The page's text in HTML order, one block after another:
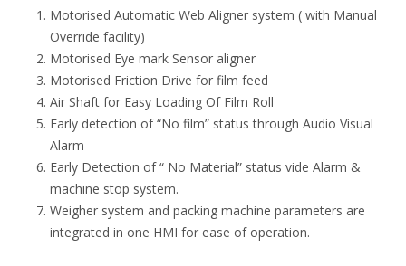
Motorised Automatic Web Aligner system ( with Manual
Override facility)
Motorised Eye mark Sensor aligner
Motorised Friction Drive for film feed
Air Shaft for Easy Loading Of Film Roll
Early detection of “No film” status through Audio Visual
Alarm
Early Detection of “ No Material” status vide Alarm &
machine stop system.
Weigher system and packing machine parameters are
integrated in one HMI for ease of operation.